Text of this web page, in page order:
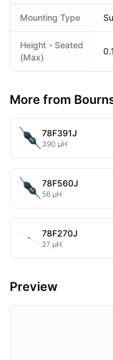
Mounting Type
Height - Seated
(Max)
More from
78F391J
390 µH
78F560J
56 µH
78F270J
27 µH
Preview